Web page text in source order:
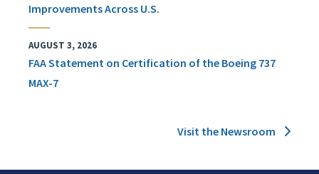
Improvements Across U.S.
AUGUST 3, 2026
FAA Statement on Certification of the Boeing 737
MAX-7
Visit the Newsroom